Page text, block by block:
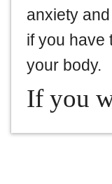
anxiety
if you have
your body.
If you